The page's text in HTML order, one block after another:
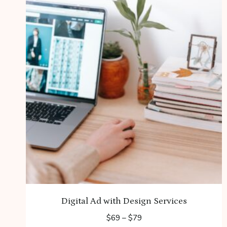
Digital Ad with Design Services
$69 – $79Price